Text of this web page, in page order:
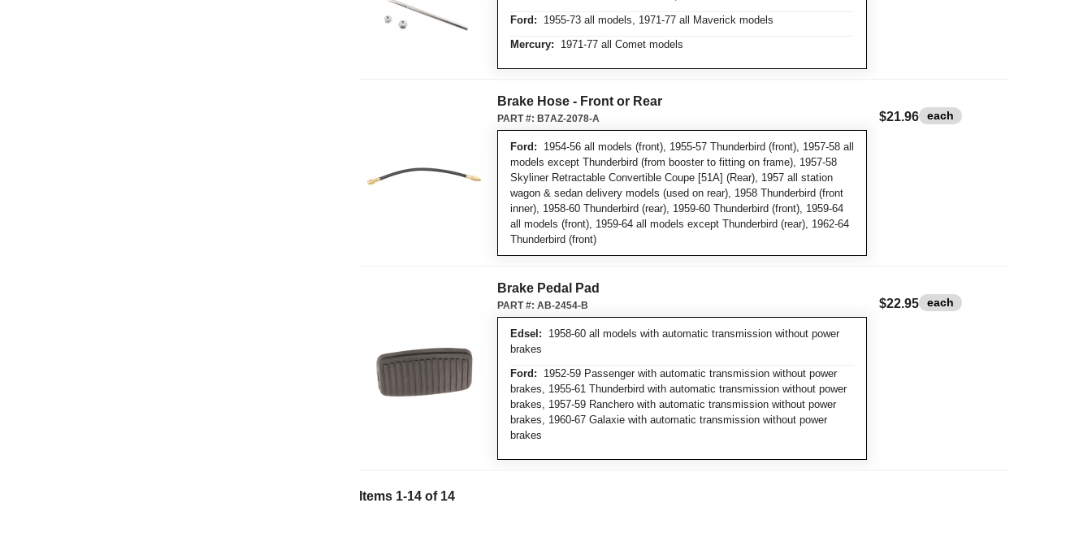
Ford: 1955-73 all models, 1971-77 all Maverick models
Mercury: 1971-77 all Comet models
Brake Hose - Front or Rear
Ford: 1954-56 all models (front), 1955-57 Thunderbird (front), 1957-58 all
models except Thunderbird (from booster to fitting on frame), 1957-58
Skyliner Retractable Convertible Coupe [51A] (Rear), 1957 all station
wagon & sedan delivery models (used on rear), 1958 Thunderbird (front
inner), 1958-60 Thunderbird (rear), 1959-60 Thunderbird (front), 1959-64
all models (front), 1959-64 all models except Thunderbird (rear), 1962-64
Thunderbird (front)
PART #: B7AZ-2078-A $21.96 each
Brake Pedal Pad
Edsel: 1958-60 all models with automatic transmission without power
brakes
Ford: 1952-59 Passenger with automatic transmission without power
brakes, 1955-61 Thunderbird with automatic transmission without power
brakes, 1957-59 Ranchero with automatic transmission without power
brakes, 1960-67 Galaxie with automatic transmission without power
brakes
PART #: AB-2454-B $22.95 each
Items 1-14 of 14